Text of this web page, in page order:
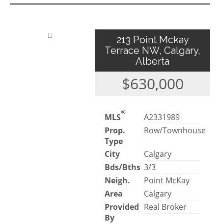
213 Point Mckay
Terrace NW, Calgary,
Alberta
$630,000
MLS®
A2331989
Prop.
Type
Row/Townhouse
City
Calgary
Bds/Bths 3/3
Neigh.
Point McKay
Area
Calgary
Provided
By
Real Broker